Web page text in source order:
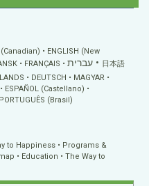
(Canadian)
ENGLISH (New
FRANÇAIS עברית
日本語
DEUTSCH
MAGYAR
ESPAÑOL (Castellano)
PORTUGUÊS (Brasil)
to Happiness
Programs &
Education
The Way to